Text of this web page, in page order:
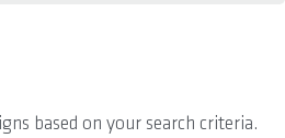
based on your search criteria.